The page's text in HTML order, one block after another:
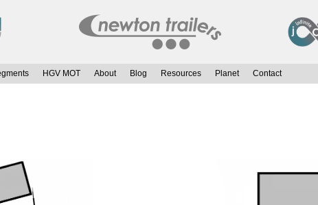
HGV MOT About Blog Resources Planet Contact